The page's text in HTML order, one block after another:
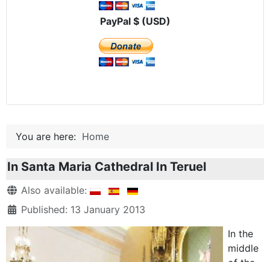
PayPal $ (USD)
You are here: Home
In Santa Maria Cathedral In Teruel
DetailsAlso available:
Published: 13 January 2013
In the
middle